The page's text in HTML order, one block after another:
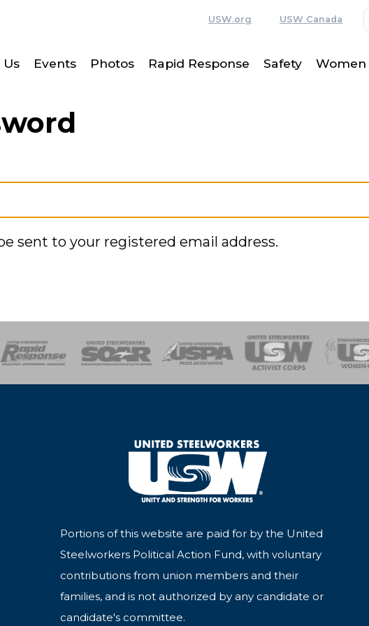
USW.org USW Canada
Events Photos Rapid Response Safety Women
sent to your registered email address.
of SteelHealth, Safety and Environment
Workers UnitingEmergency
Portions of this website are paid for by the United
Steelworkers Political Action Fund, with voluntary
contributions from union members and their
families, and is not authorized by any candidate or
candidate's committee.